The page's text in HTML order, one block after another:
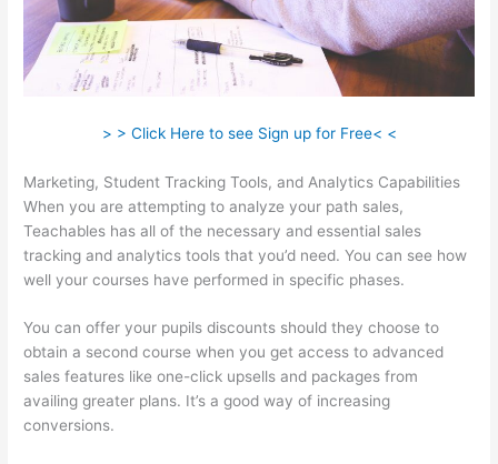
> > Click Here to see Sign up for Free< <
Marketing, Student Tracking Tools, and Analytics Capabilities
When you are attempting to analyze your path sales,
Teachables has all of the necessary and essential sales
tracking and analytics tools that you’d need. You can see how
well your courses have performed in specific phases.
You can offer your pupils discounts should they choose to
obtain a second course when you get access to advanced
sales features like one-click upsells and packages from
availing greater plans. It’s a good way of increasing
conversions.